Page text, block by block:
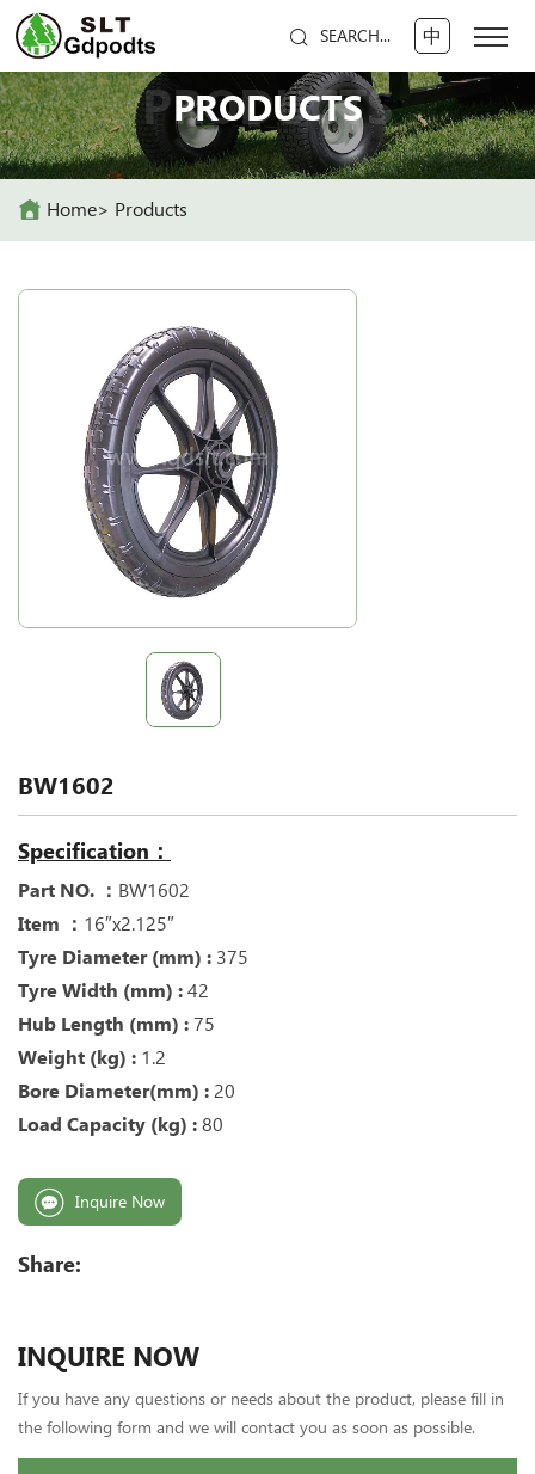
SEARCH... 中
PRODUCTS
PRODUCTS
Home Products
BW1602
Specification：
Part NO. ： BW1602
Item ： 16″x2.125″
Tyre Diameter (mm) : 375
Tyre Width (mm) : 42
Hub Length (mm) : 75
Weight (kg) : 1.2
Bore Diameter(mm) : 20
Load Capacity (kg) : 80
Inquire Now
Share:
INQUIRE NOW
If you have any questions or needs about the product, please fill in
the following form and we will contact you as soon as possible.